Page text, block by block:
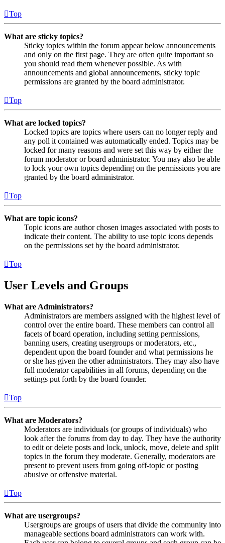
Top
What are sticky topics?
Sticky topics within the forum appear below announcements
and only on the first page. They are often quite important so
you should read them whenever possible. As with
announcements and global announcements, sticky topic
permissions are granted by the board administrator.
Top
What are locked topics?
Locked topics are topics where users can no longer reply and
any poll it contained was automatically ended. Topics may be
locked for many reasons and were set this way by either the
forum moderator or board administrator. You may also be able
to lock your own topics depending on the permissions you are
granted by the board administrator.
Top
What are topic icons?
Topic icons are author chosen images associated with posts to
indicate their content. The ability to use topic icons depends
on the permissions set by the board administrator.
Top
User Levels and Groups
What are Administrators?
Administrators are members assigned with the highest level of
control over the entire board. These members can control all
facets of board operation, including setting permissions,
banning users, creating usergroups or moderators, etc.,
dependent upon the board founder and what permissions he
or she has given the other administrators. They may also have
full moderator capabilities in all forums, depending on the
settings put forth by the board founder.
Top
What are Moderators?
Moderators are individuals (or groups of individuals) who
look after the forums from day to day. They have the authority
to edit or delete posts and lock, unlock, move, delete and split
topics in the forum they moderate. Generally, moderators are
present to prevent users from going off-topic or posting
abusive or offensive material.
Top
What are usergroups?
Usergroups are groups of users that divide the community into
manageable sections board administrators can work with.